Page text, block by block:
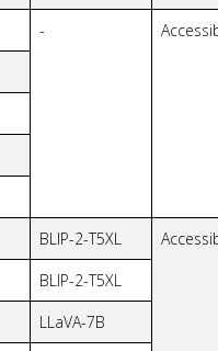
-
BLIP-2-T5XL
BLIP-2-T5XL
LLaVA-7B